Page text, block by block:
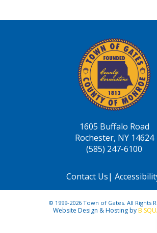
1605 Buffalo Road
Rochester, NY 14624
(585) 247-6100
Contact Us|
© 1999-2026 Town of Gates. All Rights
Website Design & Hosting byB